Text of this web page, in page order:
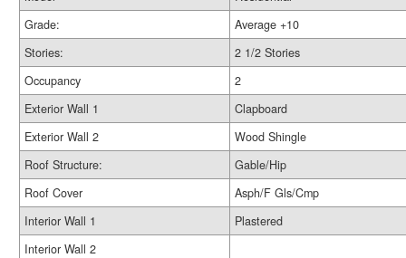
Grade:
Average +10
Stories:
2 1/2 Stories
Occupancy
2
Exterior Wall 1
Clapboard
Exterior Wall 2
Wood Shingle
Roof Structure:
Gable/Hip
Roof Cover
Asph/F Gls/Cmp
Interior Wall 1
Plastered
Interior Wall 2